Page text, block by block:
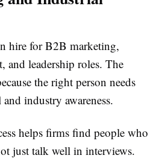
hire for B2B marketing,
and leadership roles. The
the right person needs
industry awareness.
helps firms find people who
just talk well in interviews.